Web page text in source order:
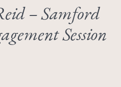
– Samford
Session